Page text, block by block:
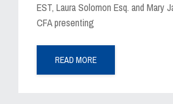
EST, Laura Solomon Esq. and Mary
CFA presenting
READ MORE